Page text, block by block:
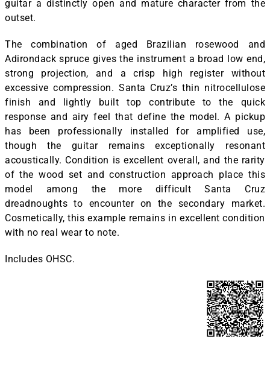
guitar a distinctly open and mature character from the
outset.
The combination of aged Brazilian rosewood and
Adirondack spruce gives the instrument a broad low end,
strong projection, and a crisp high register without
excessive compression. Santa Cruz’s thin nitrocellulose
finish and lightly built top contribute to the quick
response and airy feel that define the model. A pickup
has been professionally installed for amplified use,
though the guitar remains exceptionally resonant
acoustically. Condition is excellent overall, and the rarity
of the wood set and construction approach place this
model among the more difficult Santa Cruz
dreadnoughts to encounter on the secondary market.
Cosmetically, this example remains in excellent condition
with no real wear to note.
Includes OHSC.